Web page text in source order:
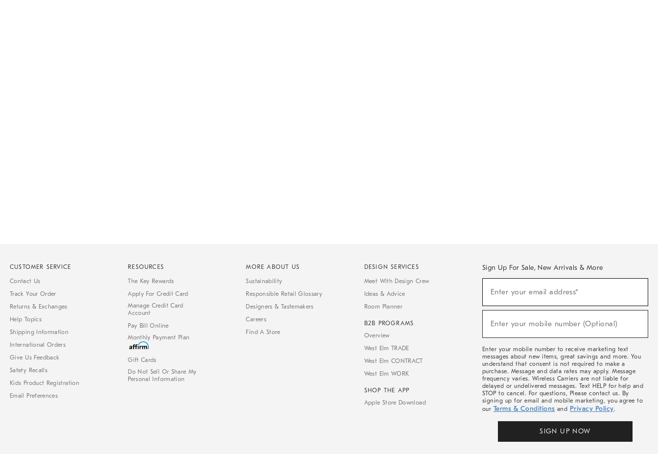
CUSTOMER SERVICE
Contact Us
Track Your Order
Returns & Exchanges
Help Topics
Shipping Information
International Orders
Give Us Feedback
Safety Recalls
Kids Product Registration
Email Preferences
RESOURCES
The Key Rewards
Apply For Credit Card
Manage Credit Card
Account
Pay Bill Online
Monthly Payment Plan
Gift Cards
Do Not Sell Or Share My
Personal Information
MORE ABOUT US
Sustainability
Responsible Retail Glossary
Designers & Tastemakers
Careers
Find A Store
DESIGN SERVICES
Meet With Design Crew
Ideas & Advice
Room Planner
B2B PROGRAMS
Overview
West Elm TRADE
West Elm CONTRACT
West Elm WORK
SHOP THE APP
Apple Store Download
Sign Up For Sale, New Arrivals & More
Sale,
Arrivals
Enter your email address*
Enter your mobile number (Optional)
Enter your mobile number to receive marketing text
messages about new items, great savings and more. You
understand that consent is not required to make a
purchase. Message and data rates may apply. Message
frequency varies. Wireless Carriers are not liable for
delayed or undelivered messages. Text HELP for help and
STOP to cancel. For questions, Please contact us. By
signing up for email and mobile marketing, you agree to
our Terms & Conditions and Privacy Policy.
SIGN UP NOW